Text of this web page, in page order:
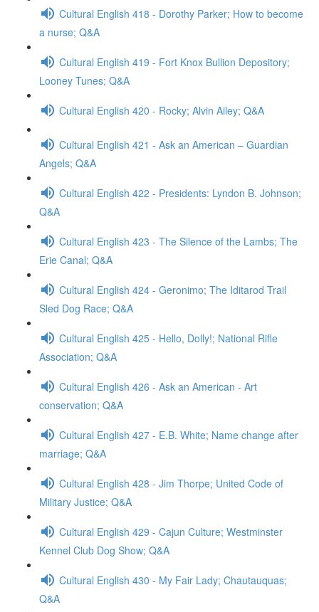
Cultural English 418 - Dorothy Parker; How to become
a nurse; Q&A
Cultural English 419 - Fort Knox Bullion Depository;
Looney Tunes; Q&A
Cultural English 420 - Rocky; Alvin Ailey; Q&A
Cultural English 421 - Ask an American – Guardian
Angels; Q&A
Cultural English 422 - Presidents: Lyndon B. Johnson;
Q&A
Cultural English 423 - The Silence of the Lambs; The
Erie Canal; Q&A
Cultural English 424 - Geronimo; The Iditarod Trail
Sled Dog Race; Q&A
Cultural English 425 - Hello, Dolly!; National Rifle
Association; Q&A
Cultural English 426 - Ask an American - Art
conservation; Q&A
Cultural English 427 - E.B. White; Name change after
marriage; Q&A
Cultural English 428 - Jim Thorpe; United Code of
Military Justice; Q&A
Cultural English 429 - Cajun Culture; Westminster
Kennel Club Dog Show; Q&A
Cultural English 430 - My Fair Lady; Chautauquas;
Q&A